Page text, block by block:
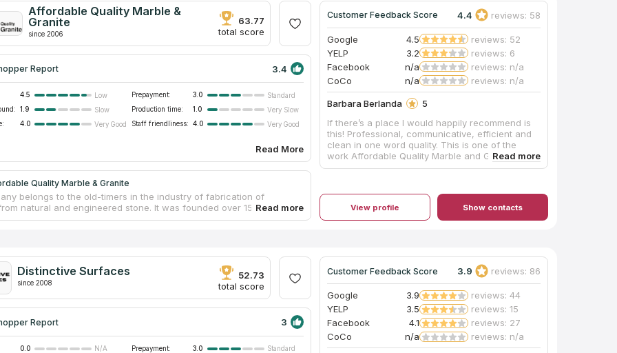
and manufacture the slab itself. The company's moderate pricing
favorable choice criterion.
Affordable Quality Marble &
Granite
since 2006
63.77
total score
Report 3.4
4.5 Low Prepayment: 3.0
Standard
1.9 Slow Production time: 1.0
Very Slow
4.0 Very Good Staff friendliness: 4.0 Very Good
Read More
Quality Marble & Granite
belongs to the old-timers in the industry of fabrication of
natural and engineered stone. It was founded over 15 years ago
in the production of countertops and cabinets for kitchens and
will fit into any existing interior. Employees of the company
entire process, from the creation of a design project to the
of finishing work.
Customer Feedback Score 4.4 reviews: 58
Google 4.5
reviews: 52
YELP
3.2
reviews: 6
Facebook
n/a
reviews: n/a
CoCo
n/a reviews: n/a
Barbara Berlanda
5
If there’s a place I would happily recommend is
this! Professional, communicative, efficient and
clean in one word quality. This is one of the
work Affordable Quality Marble and Granite Inc.
View profile Show contacts
Distinctive Surfaces
since 2008
52.73
total score
Report 3
0.0 N/A Prepayment: 3.0
Standard
Customer Feedback Score 3.9 reviews: 86
Google 3.9
reviews: 44
YELP
3.5
reviews: 15
Facebook
4.1
reviews: 27
CoCo
n/a reviews: n/a